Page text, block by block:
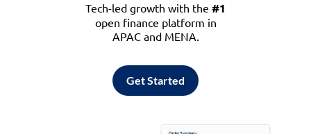
Tech-led growth with the #1
open finance platform in
APAC and MENA.
Get Started